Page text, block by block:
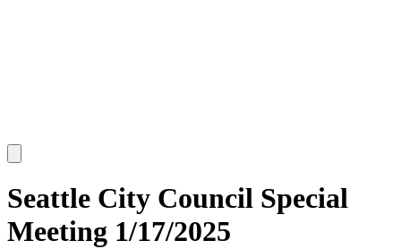
Seattle City Council Special
Meeting 1/17/2025